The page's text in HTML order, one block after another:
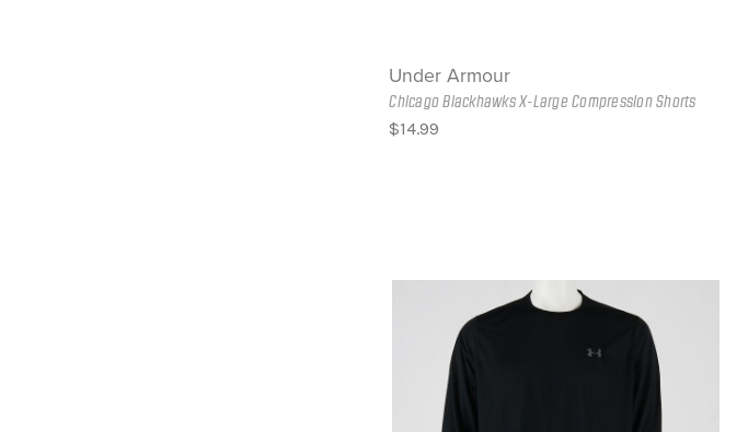
Under Armour
Chicago Blackhawks X-Large Compression Shorts
$14.99